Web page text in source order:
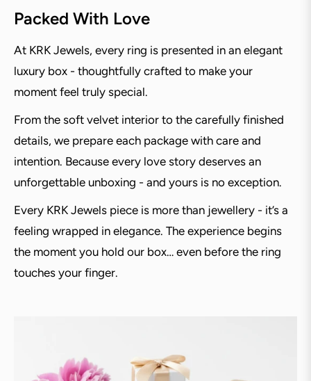
Packed With Love
At KRK Jewels, every ring is presented in an elegant
luxury box - thoughtfully crafted to make your
moment feel truly special.
From the soft velvet interior to the carefully finished
details, we prepare each package with care and
intention. Because every love story deserves an
unforgettable unboxing - and yours is no exception.
Every KRK Jewels piece is more than jewellery - it’s a
feeling wrapped in elegance. The experience begins
the moment you hold our box… even before the ring
touches your finger.